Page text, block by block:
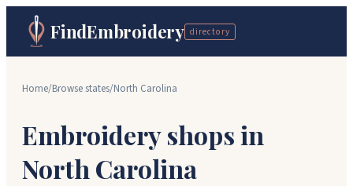
FindEmbroidery directory
Home/Browse states/North Carolina
Embroidery shops in
North Carolina